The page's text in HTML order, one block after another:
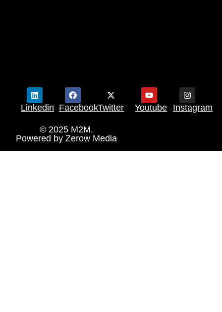
Linkedin FacebookTwitter Youtube Instagram
© 2025 M2M.
Powered by Zerow Media